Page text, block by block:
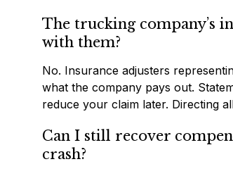
The trucking company’s
with them?
No. Insurance adjusters
what the company pays out.
reduce your claim later. Directing
Can I still recover
crash?